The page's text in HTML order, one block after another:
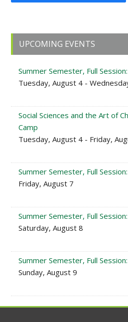
Primary
Sidebar
UPCOMING EVENTS
Summer Semester, Full
Tuesday, August 4 -
Social Sciences and the Art of
Camp
Tuesday, August 4 - Friday,
Summer Semester, Full
Friday, August 7
Summer Semester, Full
Saturday, August 8
Summer Semester, Full
Sunday, August 9